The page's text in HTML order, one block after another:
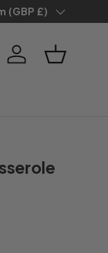
sign up
(GBP £)
Log in Basket